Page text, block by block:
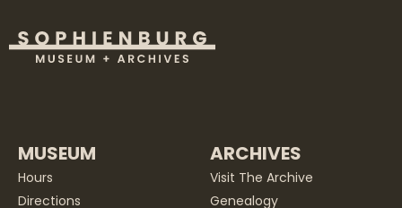
MUSEUM
Hours
Directions
ARCHIVES
Visit The Archive
Genealogy